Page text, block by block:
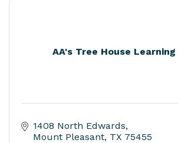
AA's Tree House
1408 North Edwards
Mount Pleasant TX 75455